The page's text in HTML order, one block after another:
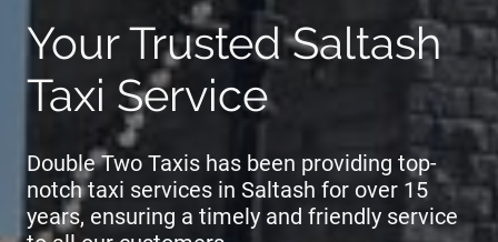
Your Trusted Saltash
Taxi Service
Double Two Taxis has been providing top-
notch taxi services in Saltash for over 15
years, ensuring a timely and friendly service